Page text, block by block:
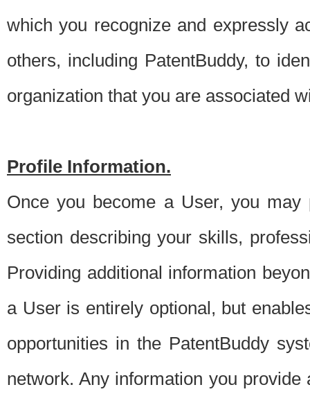
which you recognize and expressly
others, including PatentBuddy, to
organization that you are associated
Profile Information.
Once you become a User, you
section describing your skills,
Providing additional information
a User is entirely optional, but
opportunities in the PatentBuddy
network. Any information you